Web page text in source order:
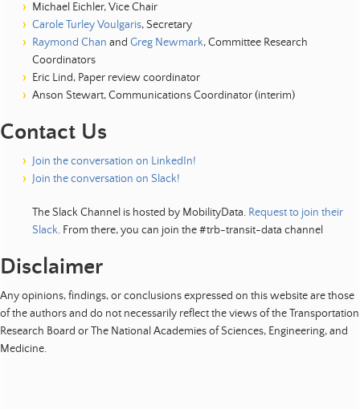
Michael Eichler, Vice Chair
Carole Turley Voulgaris, Secretary
Raymond Chan and Greg Newmark, Committee Research
Coordinators
Eric Lind, Paper review coordinator
Anson Stewart, Communications Coordinator (interim)
Contact Us
Join the conversation on LinkedIn!
Join the conversation on Slack!
The Slack Channel is hosted by MobilityData. Request to join their
Slack. From there, you can join the #trb-transit-data channel
Disclaimer
Any opinions, findings, or conclusions expressed on this website are those
of the authors and do not necessarily reflect the views of the Transportation
Research Board or The National Academies of Sciences, Engineering, and
Medicine.